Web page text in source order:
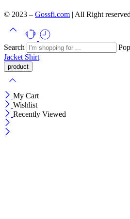
© 2023 – Gossfi.com | All Right
Search
Jacket Shirt
My Cart
Wishlist
Recently Viewed